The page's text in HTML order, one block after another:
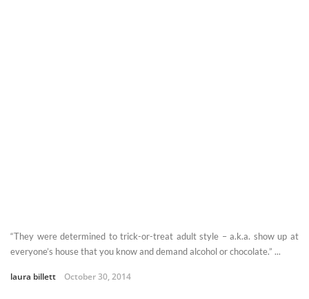
“They were determined to trick-or-treat adult style – a.k.a. show up at
everyone’s house that you know and demand alcohol or chocolate.” ...
laura billett October 30, 2014